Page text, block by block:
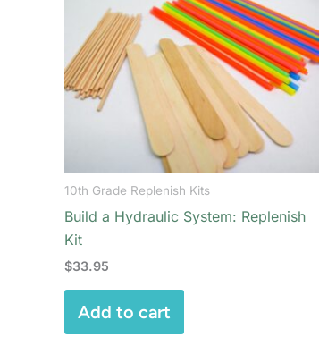
10th Grade Replenish Kits
Build a Hydraulic System: Replenish
Kit
$33.95
Add to cart